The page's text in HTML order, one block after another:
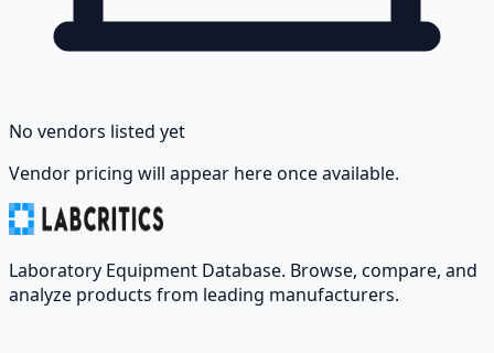
No vendors listed yet
Vendor pricing will appear here once available.
Laboratory Equipment Database. Browse, compare, and
analyze products from leading manufacturers.